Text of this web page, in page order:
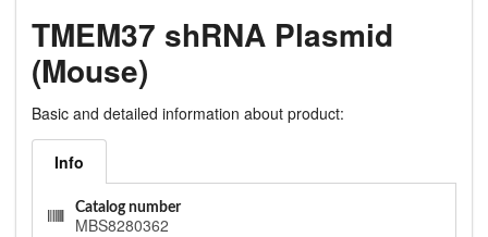
TMEM37 shRNA Plasmid
(Mouse)
Basic and detailed information about product:
Info
Catalog number
MBS8280362